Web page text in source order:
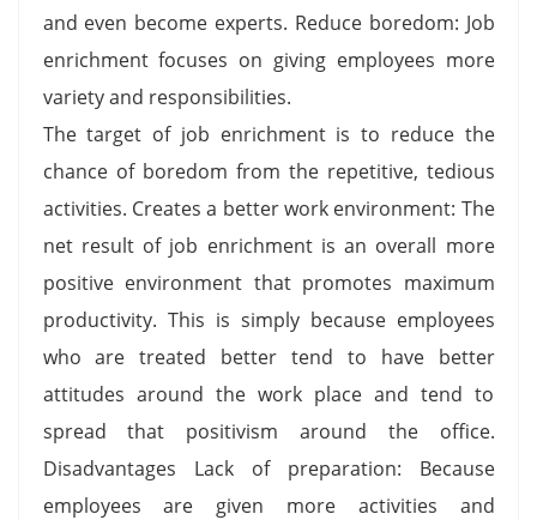
and even become experts. Reduce boredom: Job
enrichment focuses on giving employees more
variety and responsibilities.
The target of job enrichment is to reduce the
chance of boredom from the repetitive, tedious
activities. Creates a better work environment: The
net result of job enrichment is an overall more
positive environment that promotes maximum
productivity. This is simply because employees
who are treated better tend to have better
attitudes around the work place and tend to
spread that positivism around the office.
Disadvantages Lack of preparation: Because
employees are given more activities and